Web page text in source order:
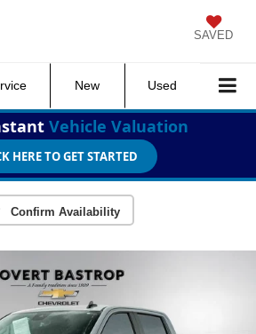
SAVED
New Used
Vehicle Valuation
HERE TO GET STARTED
Confirm Availability